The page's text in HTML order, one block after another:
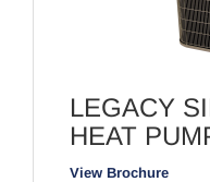
LEGACY
HEAT
View Brochure